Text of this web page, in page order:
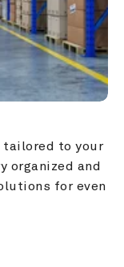
tailored to your
organized and
for even